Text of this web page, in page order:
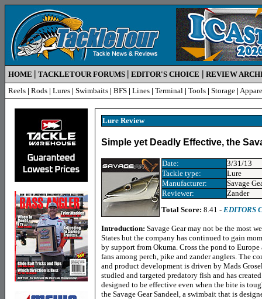
HOME | TACKLETOUR FORUMS | EDITOR'S CHOICE | REVIEW
Reels | Rods | Lures | Swimbaits | BFS | Lines | Terminal | Tools | Storage |
Lure Review
Simple yet Deadly Effective, the
Date:
3/31/13
Tackle type:
Lure
Manufacturer:
Savage
Reviewer:
Zander
Total Score: 8.41 - EDITORS
Introduction: Savage Gear may not be the most
States but the company has continued to gain
by support from Okuma. Cross the pond to
fans among perch, pike and zander anglers. The
and product development is driven by Mads
studied and targeted predatory fish and has
designed to be effective even when the bite is
the Savage Gear Sandeel, a swimbait that is